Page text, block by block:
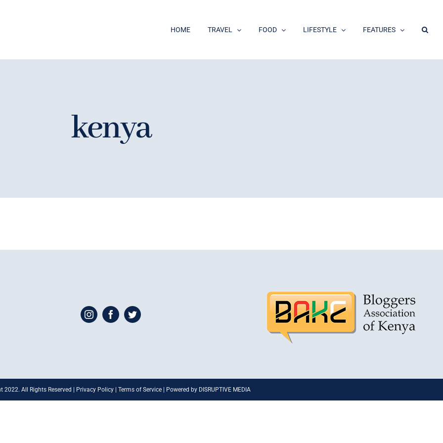
HOME TRAVEL FOOD LIFESTYLE FEATURES
kenya
2022. All Rights Reserved | Privacy Policy | Terms of Service | Powered by DISRUPTIVE MEDIA